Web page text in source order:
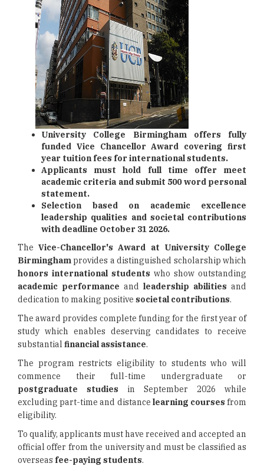
University College Birmingham offers fully
funded Vice Chancellor Award covering first
year tuition fees for international students.
Applicants must hold full time offer meet
academic criteria and submit 500 word personal
statement.
Selection based on academic excellence
leadership qualities and societal contributions
with deadline October 31 2026.
TheVice-Chancellor's Award at University College
Birminghamprovides a distinguished scholarship which
honors international students who show outstanding
academic performance and leadership abilities and
dedication to making positive societal contributions.
The award provides complete funding for the first year of
study which enables deserving candidates to receive
substantial financial assistance.
The program restricts eligibility to students who will
commence their full-time undergraduate or
postgraduate studies in September 2026 while
excluding part-time and distance learning courses from
eligibility.
To qualify, applicants must have received and accepted an
official offer from the university and must be classified as
overseas fee-paying students.